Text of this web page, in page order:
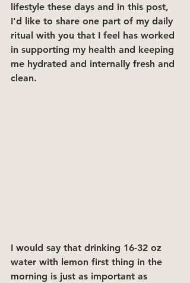
lifestyle these days and in this post,
I'd like to share one part of my daily
ritual with you that I feel has worked
in supporting my health and keeping
me hydrated and internally fresh and
clean.
I would say that drinking 16-32 oz
water with lemon first thing in the
morning is just as important as